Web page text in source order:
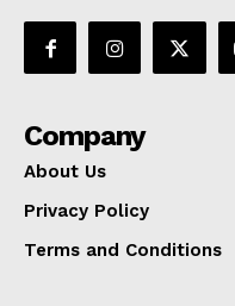
Company
About Us
Privacy Policy
Terms and Conditions